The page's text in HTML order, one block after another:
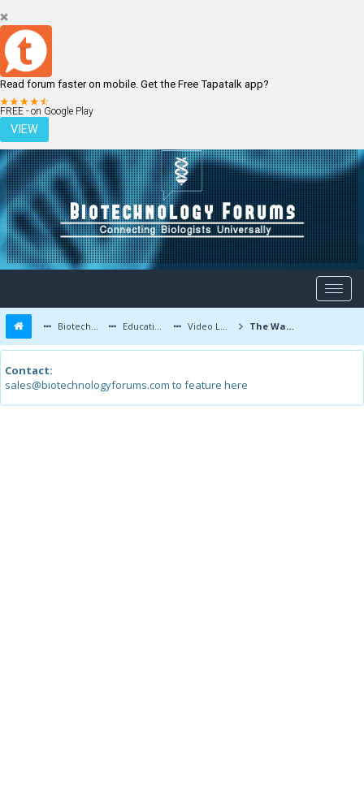
Read forum faster on mobile. Get the Free Tapatalk app?
FREE - on Google Play
VIEW
LOGIN REGISTER
Biotechnology Forums Education and Careers Video Lectures The Walking Leaf : A wonder of Nature
Contact:
sales@biotechnologyforums.com to feature here